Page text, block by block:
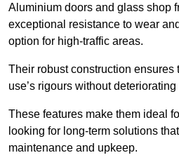
Aluminium doors and glass shop
exceptional resistance to wear
option for high-traffic areas.
Their robust construction
use’s rigours without deteriorating
These features make them ideal
looking for long-term solutions
maintenance and upkeep.